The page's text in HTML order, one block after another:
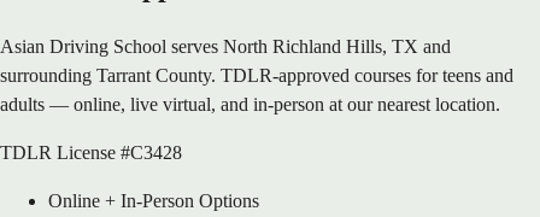
Asian Driving School serves North Richland Hills, TX and
surrounding Tarrant County. TDLR-approved courses for teens and
adults — online, live virtual, and in-person at our nearest location.
TDLR License #C3428
Online + In-Person Options